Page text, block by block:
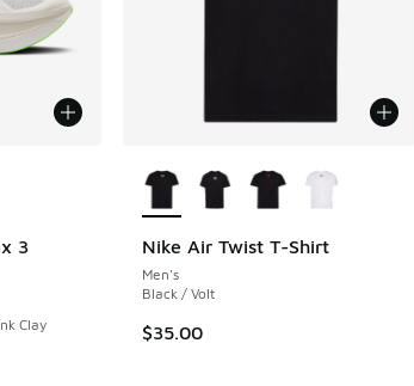
3
- [4 out of 5 stars], 171 reviews
Clay
Nike Air Twist T-Shirt
Men's
Black / Volt
$35.00